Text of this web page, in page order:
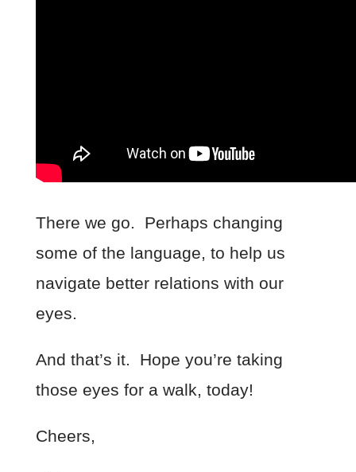
There we go. Perhaps changing
some of the language, to help us
navigate better relations with our
eyes.
And that’s it. Hope you’re taking
those eyes for a walk, today!
Cheers,